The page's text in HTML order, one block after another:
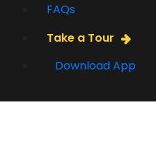
FAQs
Take a Tour
Download App